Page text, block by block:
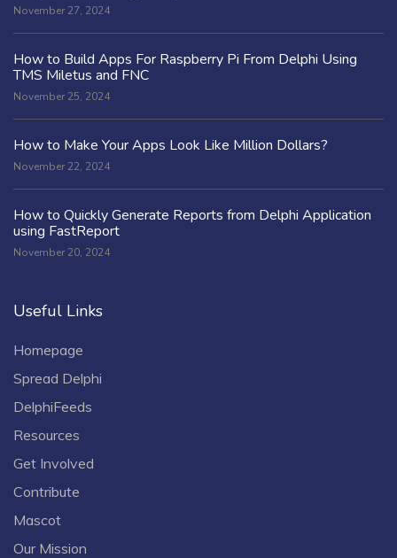
November 27, 2024
How to Build Apps For Raspberry Pi From Delphi Using
TMS Miletus and FNC
November 25, 2024
How to Make Your Apps Look Like Million Dollars?
November 22, 2024
How to Quickly Generate Reports from Delphi Application
using FastReport
November 20, 2024
Useful Links
Homepage
Spread Delphi
DelphiFeeds
Resources
Get Involved
Contribute
Mascot
Our Mission